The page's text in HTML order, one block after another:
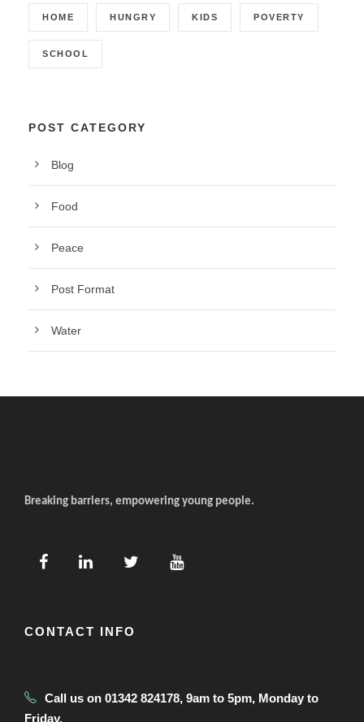
HOME HUNGRY KIDS POVERTY
SCHOOL
POST CATEGORY
Blog
Food
Peace
Post Format
Water
Breaking barriers, empowering young people.
CONTACT INFO
Call us on 01342 824178, 9am to 5pm, Monday to
Friday.